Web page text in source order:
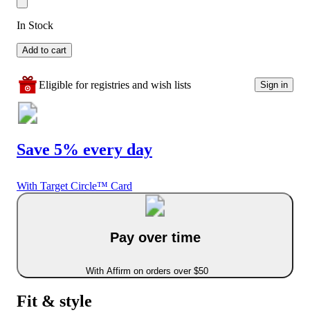
In Stock
Add to cart
Eligible for registries and wish lists Sign in
Save 5% every day
With Target Circle™ Card
Pay over time
With Affirm on orders over $50
Fit & style